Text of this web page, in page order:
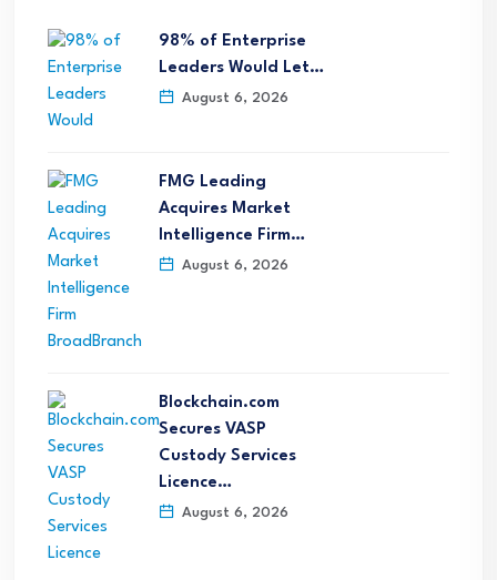
98% of Enterprise
Leaders Would Let…
August 6, 2026
FMG Leading
Acquires Market
Intelligence Firm…
August 6, 2026
Blockchain.com
Secures VASP
Custody Services
Licence…
August 6, 2026